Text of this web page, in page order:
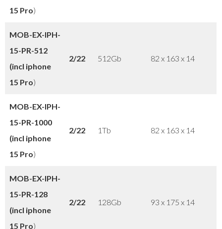
15 Pro)
MOB-EX-IPH-
15-PR-512
(incl iphone
15 Pro)
2/22 512Gb 82 x 163 x 14
MOB-EX-IPH-
15-PR-1000
(incl iphone
15 Pro)
2/22 1Tb 82 x 163 x 14
MOB-EX-IPH-
15-PR-128
(incl iphone
15 Pro)
2/22 128Gb 93 x 175 x 14